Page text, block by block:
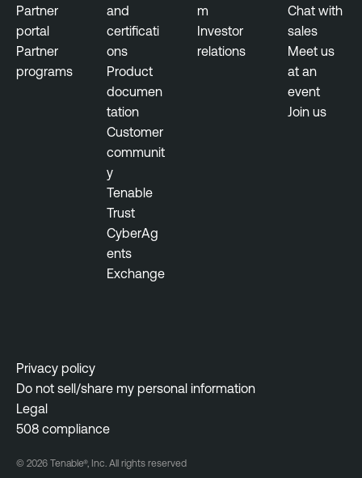
Partner
portal
Partner
programs
and
certificati
ons
Product
documen
tation
Customer
communit
y
Tenable
Trust
CyberAg
ents
Exchange
m
Investor
relations
Chat with
sales
Meet us
at an
event
Join us
Privacy policy
Do not sell/share my personal information
Legal
508 compliance
© 2026 Tenable®, Inc. All rights reserved